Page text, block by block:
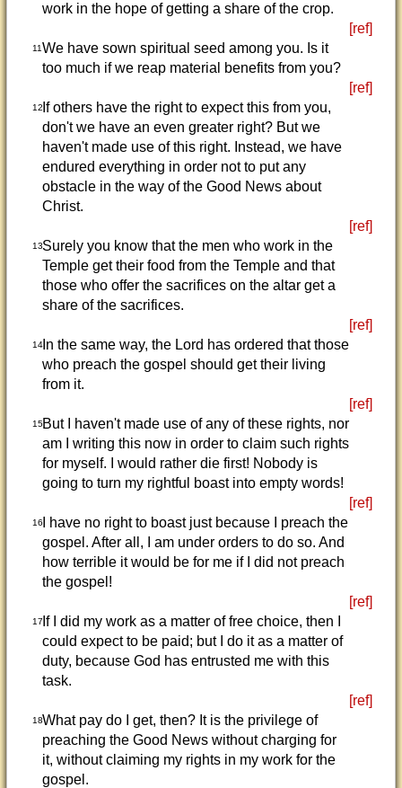
work in the hope of getting a share of the crop.
[ref]
11We have sown spiritual seed among you. Is it
too much if we reap material benefits from you?
[ref]
12If others have the right to expect this from you,
don't we have an even greater right? But we
haven't made use of this right. Instead, we have
endured everything in order not to put any
obstacle in the way of the Good News about
Christ.
[ref]
13Surely you know that the men who work in the
Temple get their food from the Temple and that
those who offer the sacrifices on the altar get a
share of the sacrifices.
[ref]
14In the same way, the Lord has ordered that those
who preach the gospel should get their living
from it.
[ref]
15But I haven't made use of any of these rights, nor
am I writing this now in order to claim such rights
for myself. I would rather die first! Nobody is
going to turn my rightful boast into empty words!
[ref]
16I have no right to boast just because I preach the
gospel. After all, I am under orders to do so. And
how terrible it would be for me if I did not preach
the gospel!
[ref]
17If I did my work as a matter of free choice, then I
could expect to be paid; but I do it as a matter of
duty, because God has entrusted me with this
task.
[ref]
18What pay do I get, then? It is the privilege of
preaching the Good News without charging for
it, without claiming my rights in my work for the
gospel.